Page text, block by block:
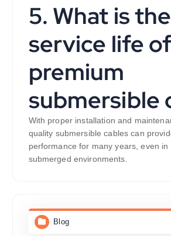
5. What is the
service life
premium
submersible
With proper installation and
quality submersible cables can
performance for many years, even in
submerged environments.
Blog